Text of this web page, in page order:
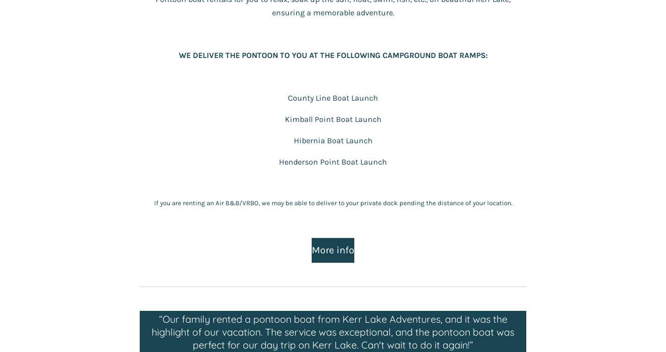
ensuring a memorable adventure.
WE DELIVER THE PONTOON TO YOU AT THE FOLLOWING CAMPGROUND BOAT RAMPS:
County Line Boat Launch
Kimball Point Boat Launch
Hibernia Boat Launch
Henderson Point Boat Launch
If you are renting an Air B&B/VRBO, we may be able to deliver to your private dock pending the distance of your location.
More info
“Our family rented a pontoon boat from Kerr Lake Adventures, and it was the
highlight of our vacation. The service was exceptional, and the pontoon boat was
perfect for our day trip on Kerr Lake. Can't wait to do it again!”